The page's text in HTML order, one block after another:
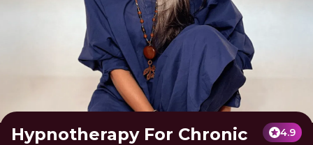
Hypnotherapy For Chronic
4.9